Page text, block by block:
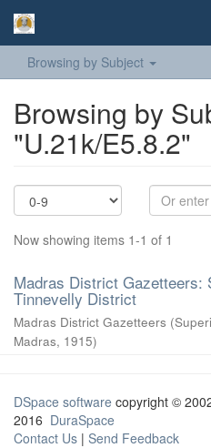
Browsing by Subject
Browsing by
"U.21k/E5.8.2"
Now showing items 1-1 of 1
Madras District Gazetteers:
Tinnevelly District
Madras District Gazetteers (
Madras, 1915)
DSpace software copyright ©
2016 DuraSpace
Contact Us | Send Feedback